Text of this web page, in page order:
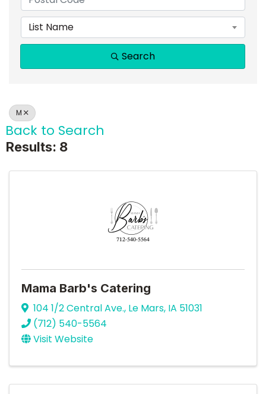
List Name
Search
M
Back to Search
Results: 8
Mama Barb's Catering
104 1/2 Central Ave., Le Mars, IA 51031
(712) 540-5564
Visit Website